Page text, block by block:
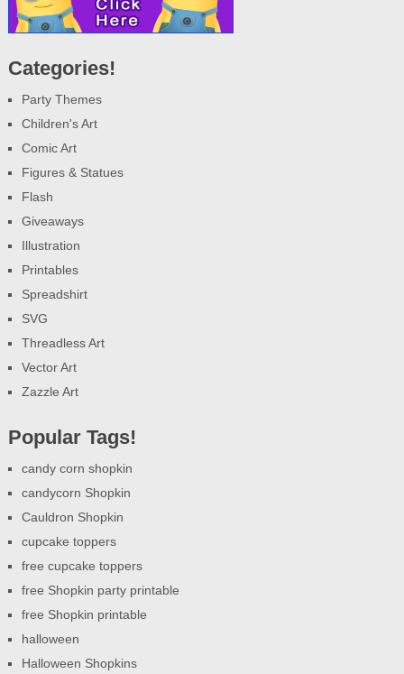
Categories!
Party Themes
Children's Art
Comic Art
Figures & Statues
Flash
Giveaways
Illustration
Printables
Spreadshirt
SVG
Threadless Art
Vector Art
Zazzle Art
Popular Tags!
candy corn shopkin
candycorn Shopkin
Cauldron Shopkin
cupcake toppers
free cupcake toppers
free Shopkin party printable
free Shopkin printable
halloween
Halloween Shopkins